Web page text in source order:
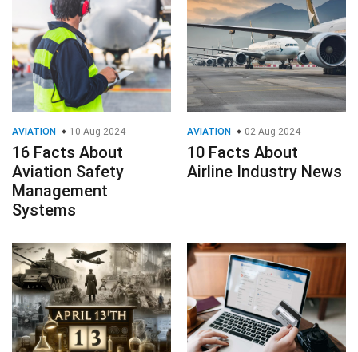
AVIATION 10 Aug 2024
16 Facts About
Aviation Safety
Management
Systems
AVIATION 02 Aug 2024
10 Facts About
Airline Industry News